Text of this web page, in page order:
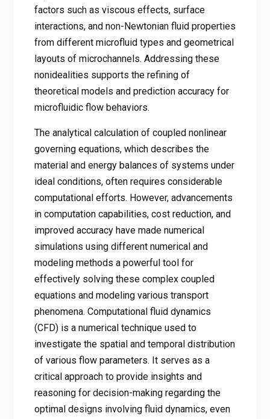
factors such as viscous effects, surface
interactions, and non-Newtonian fluid properties
from different microfluid types and geometrical
layouts of microchannels. Addressing these
nonidealities supports the refining of
theoretical models and prediction accuracy for
microfluidic flow behaviors.
The analytical calculation of coupled nonlinear
governing equations, which describes the
material and energy balances of systems under
ideal conditions, often requires considerable
computational efforts. However, advancements
in computation capabilities, cost reduction, and
improved accuracy have made numerical
simulations using different numerical and
modeling methods a powerful tool for
effectively solving these complex coupled
equations and modeling various transport
phenomena. Computational fluid dynamics
(CFD) is a numerical technique used to
investigate the spatial and temporal distribution
of various flow parameters. It serves as a
critical approach to provide insights and
reasoning for decision-making regarding the
optimal designs involving fluid dynamics, even